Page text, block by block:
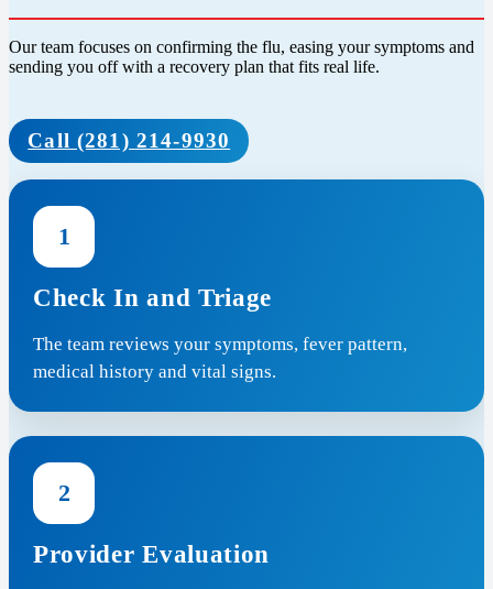
Our team focuses on confirming the flu, easing your symptoms and
sending you off with a recovery plan that fits real life.
Call (281) 214-9930
1
Check In and Triage
The team reviews your symptoms, fever pattern,
medical history and vital signs.
2
Provider Evaluation